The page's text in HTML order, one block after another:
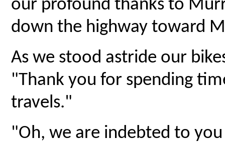
our profound thanks to
down the highway toward
As we stood astride our
"Thank you for spending
travels."
"Oh, we are indebted to